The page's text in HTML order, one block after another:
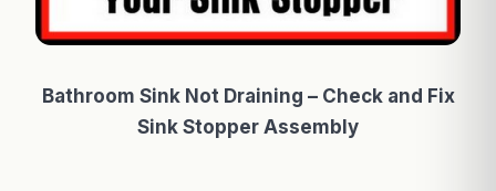
Bathroom Sink Not Draining – Check and Fix
Sink Stopper Assembly